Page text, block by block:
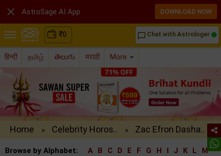
₹0 chat_bubble_outline Chat with Astrologer
हिन्दी தமிழ் తెలుగు मराठी More
Home » Celebrity Horos.. » Zac Efron Dasha..
Browse by Alphabet: A B C D E F G H I J K L
M
 AstroSage AI App DOWNLOAD NOW